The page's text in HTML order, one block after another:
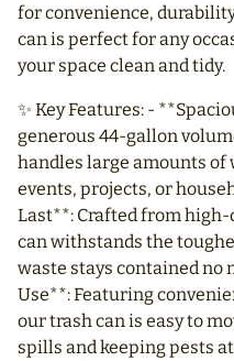
for convenience,
can is perfect for any
your space clean and tidy.
✨ Key Features: -
generous 44-gallon
handles large amounts
events, projects, or
Last**: Crafted from
can withstands the
waste stays contained no
Use**: Featuring
our trash can is easy to
spills and keeping pests